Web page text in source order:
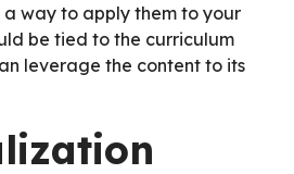
way to apply them to your
be tied to the curriculum
leverage the content to its